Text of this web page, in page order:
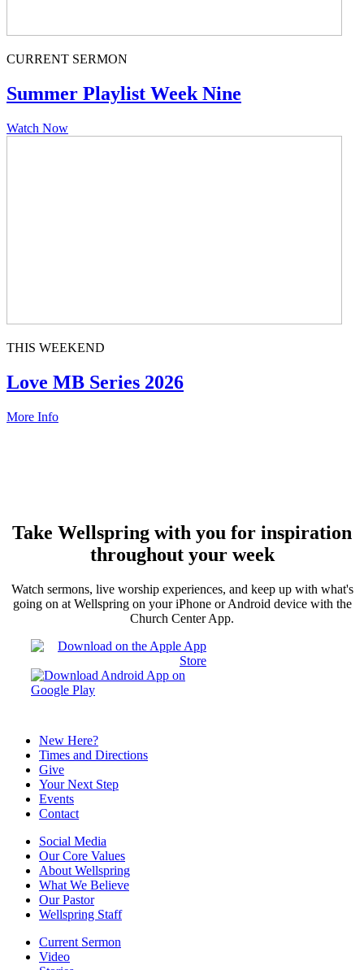
CURRENT SERMON
Summer Playlist Week Nine
Watch Now
THIS WEEKEND
Love MB Series 2026
More Info
Take Wellspring with you for inspiration
throughout your week
Watch sermons, live worship experiences, and keep up with what's
going on at Wellspring on your iPhone or Android device with the
Church Center App.
New Here?
Times and Directions
Give
Your Next Step
Events
Contact
Social Media
Our Core Values
About Wellspring
What We Believe
Our Pastor
Wellspring Staff
Current Sermon
Video